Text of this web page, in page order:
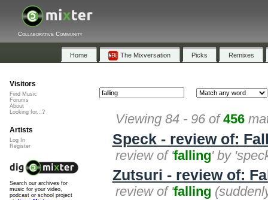
Collaborative Community
Home The Mixversation Picks Remixes
Viewing 84 - 96 of456
Speck - review of:
review of 'falling' by
Zutsuri - review of:
review of 'falling
Visitors
Find Music
Forums
About
Looking for...?
Artists
Log In
Register
Search our archives for
music for your video,
podcast or school project